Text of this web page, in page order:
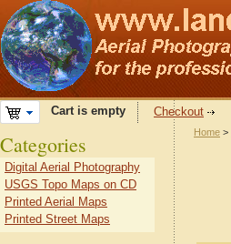
Cart is empty Checkout
Home >
Categories
Digital Aerial Photography
USGS Topo Maps on CD
Printed Aerial Maps
Printed Street Maps